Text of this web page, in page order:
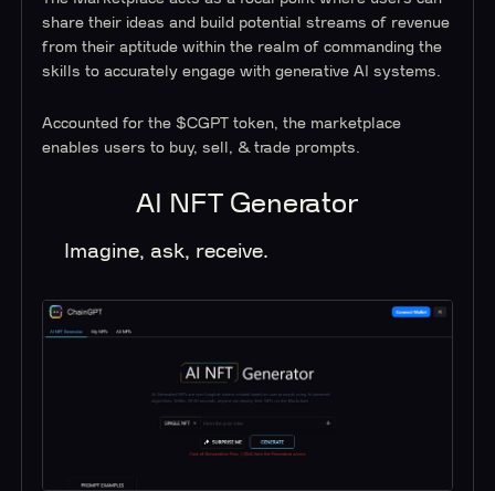
share their ideas and build potential streams of revenue
from their aptitude within the realm of commanding the
skills to accurately engage with generative AI systems.
Accounted for the $CGPT token, the marketplace
enables users to buy, sell, & trade prompts.
AI NFT Generator
Imagine, ask, receive.